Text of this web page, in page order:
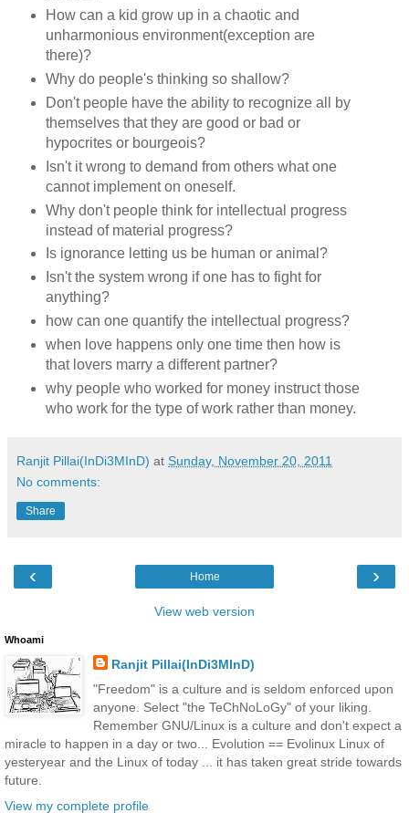
How can a kid grow up in a chaotic and
unharmonious environment(exception are
there)?
Why do people's thinking so shallow?
Don't people have the ability to recognize all by
themselves that they are good or bad or
hypocrites or bourgeois?
Isn't it wrong to demand from others what one
cannot implement on oneself.
Why don't people think for intellectual progress
instead of material progress?
Is ignorance letting us be human or animal?
Isn't the system wrong if one has to fight for
anything?
how can one quantify the intellectual progress?
when love happens only one time then how is
that lovers marry a different partner?
why people who worked for money instruct those
who work for the type of work rather than money.
Ranjit Pillai(InDi3MInD) at Sunday, November 20, 2011
No comments:
Share
‹ ›
Home
View web version
Whoami
Ranjit Pillai(InDi3MInD)
"Freedom" is a culture and is seldom enforced upon
anyone. Select "the TeChNoLoGy" of your liking.
Remember GNU/Linux is a culture and don't expect a
miracle to happen in a day or two... Evolution == Evolinux Linux of
yesteryear and the Linux of today ... it has taken great stride towards
future.
View my complete profile